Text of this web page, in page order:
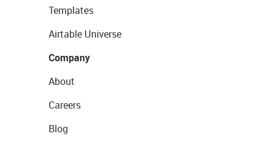
Templates
Airtable Universe
Company
About
Careers
Blog